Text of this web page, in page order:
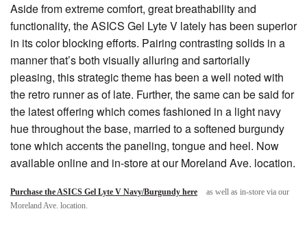
Aside from extreme comfort, great breathability and
functionality, the ASICS Gel Lyte V lately has been superior
in its color blocking efforts. Pairing contrasting solids in a
manner that’s both visually alluring and sartorially
pleasing, this strategic theme has been a well noted with
the retro runner as of late. Further, the same can be said for
the latest offering which comes fashioned in a light navy
hue throughout the base, married to a softened burgundy
tone which accents the paneling, tongue and heel. Now
available online and in-store at our Moreland Ave. location.
Purchase the ASICS Gel Lyte V Navy/Burgundy here
as well as in-store via our
Moreland Ave. location.